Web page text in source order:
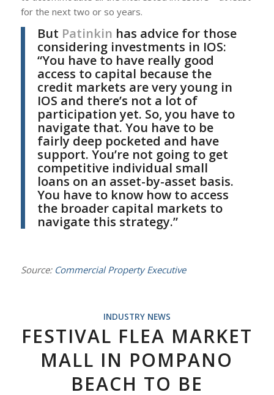
for the next two or so years.
But Patinkin has advice for those
considering investments in IOS:
“You have to have really good
access to capital because the
credit markets are very young in
IOS and there’s not a lot of
participation yet. So, you have to
navigate that. You have to be
fairly deep pocketed and have
support. You’re not going to get
competitive individual small
loans on an asset-by-asset basis.
You have to know how to access
the broader capital markets to
navigate this strategy.”
Source: Commercial Property Executive
INDUSTRY NEWS
FESTIVAL FLEA MARKET
MALL IN POMPANO
BEACH TO BE